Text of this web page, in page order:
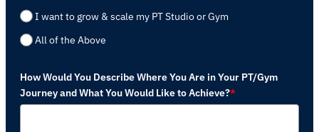
I want to grow & scale my PT Studio or Gym
All of the Above
How Would You Describe Where You Are in Your PT/Gym
Journey and What You Would Like to Achieve?*